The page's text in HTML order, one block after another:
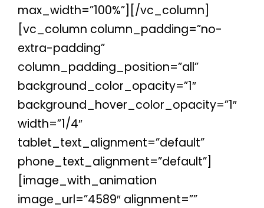
max_width=”100%”][/vc_column]
[vc_column column_padding=”no-
extra-padding”
column_padding_position=”all”
background_color_opacity=”1″
background_hover_color_opacity=”1″
width=”1/4″
tablet_text_alignment=”default”
phone_text_alignment=”default”]
[image_with_animation
image_url=”4589″ alignment=””